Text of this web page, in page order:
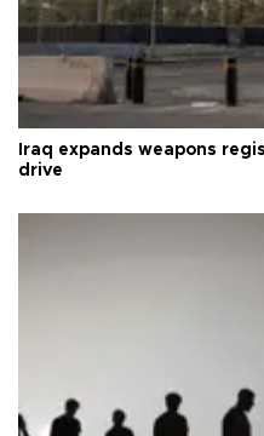
Iraq expands weapons
drive